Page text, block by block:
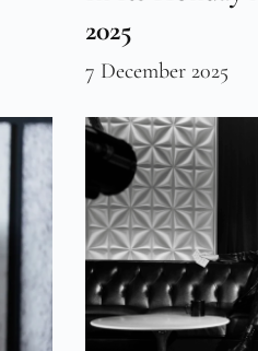
2025
7 December 2025